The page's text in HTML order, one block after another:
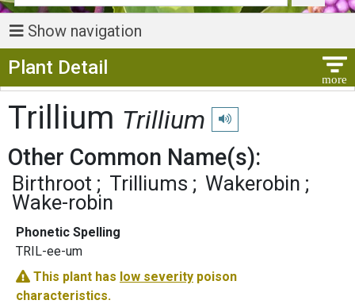
Show navigation
Plant Detail
Trillium Trillium Play pronunciation
Other Common Name(s):
Birthroot Trilliums
Wakerobin
Wake-robin
Phonetic Spelling
TRIL-ee-um
This plant has low severity poison
characteristics.